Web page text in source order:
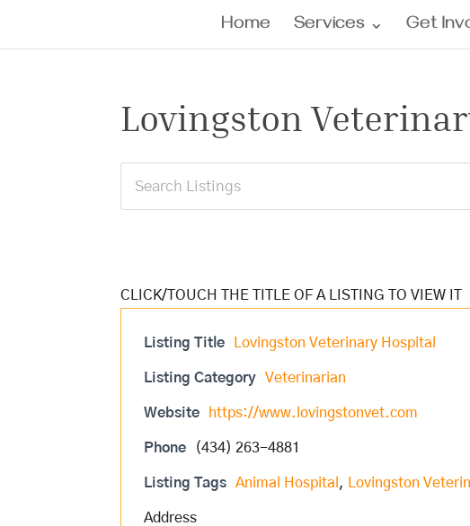
Home Services Get
Lovingston
Listing Title Lovingston Veterinary Hospital
Listing Category Veterinarian
Website https://www.lovingstonvet.com
Phone (434) 263-4881
Listing Tags Animal Hospital , Lovingston
Address